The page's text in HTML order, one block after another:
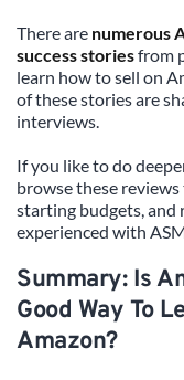
There are numerous
success stories from
learn how to sell on
of these stories are
interviews.
If you like to do
browse these
starting budgets,
experienced with
Summary: Is
Good Way To
Amazon?